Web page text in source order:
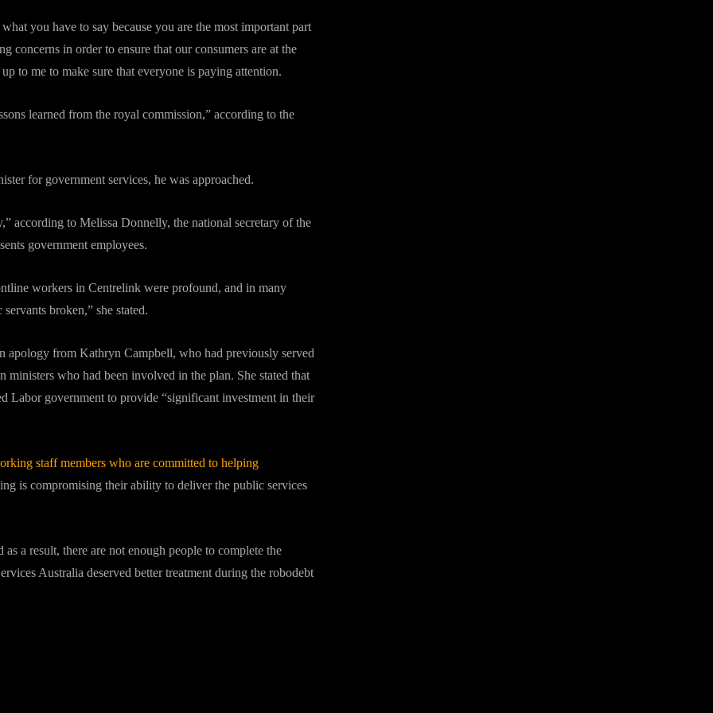
you have to say because you are the most important part
concerns in order to ensure that our consumers are at the
to me to make sure that everyone is paying attention.
learned from the royal commission,” according to the
for government services, he was approached.
according to Melissa Donnelly, the national secretary of the
government employees.
workers in Centrelink were profound, and in many
broken,” she stated.
apology from Kathryn Campbell, who had previously served
ministers who had been involved in the plan. She stated that
Labor government to provide “significant investment in their
staff members who are committed to helping
is compromising their ability to deliver the public services
a result, there are not enough people to complete the
Australia deserved better treatment during the robodebt